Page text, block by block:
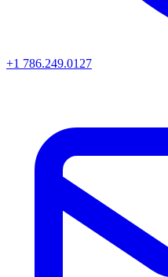
+1 786.249.0127